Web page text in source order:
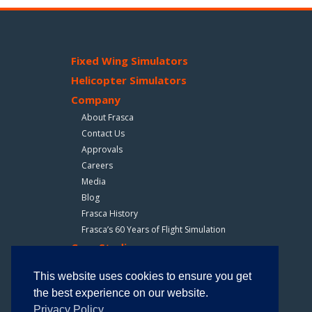
Fixed Wing Simulators
Helicopter Simulators
Company
About Frasca
Contact Us
Approvals
Careers
Media
Blog
Frasca History
Frasca’s 60 Years of Flight Simulation
Case Studies
Air Evac Lifeteam Trains With Frasca Simulators
This website uses cookies to ensure you get
the best experience on our website.